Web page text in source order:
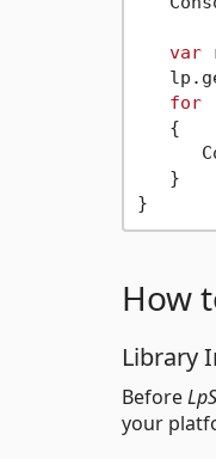
var
for
   {
   }
How
Library
Before
your